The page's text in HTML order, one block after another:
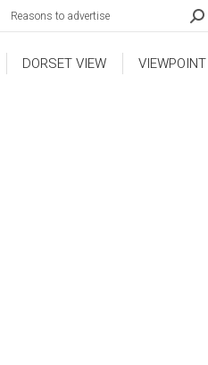
Reasons to advertise
DORSET VIEW VIEWPOINT